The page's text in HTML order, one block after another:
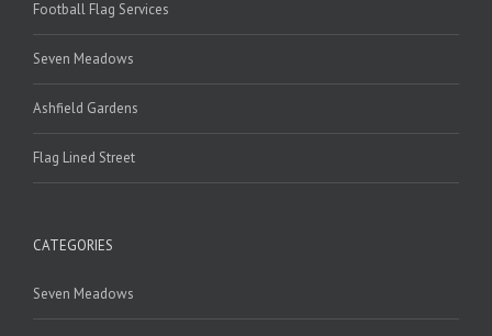
Football Flag Services
Seven Meadows
Ashfield Gardens
Flag Lined Street
CATEGORIES
Seven Meadows